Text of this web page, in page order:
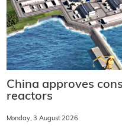
China approves
reactors
Monday, 3 August 2026